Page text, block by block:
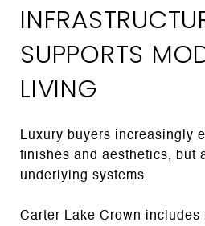
SUPPORTS
LIVING
Luxury buyers increasingly
finishes and aesthetics, but
underlying systems.
Carter Lake Crown includes